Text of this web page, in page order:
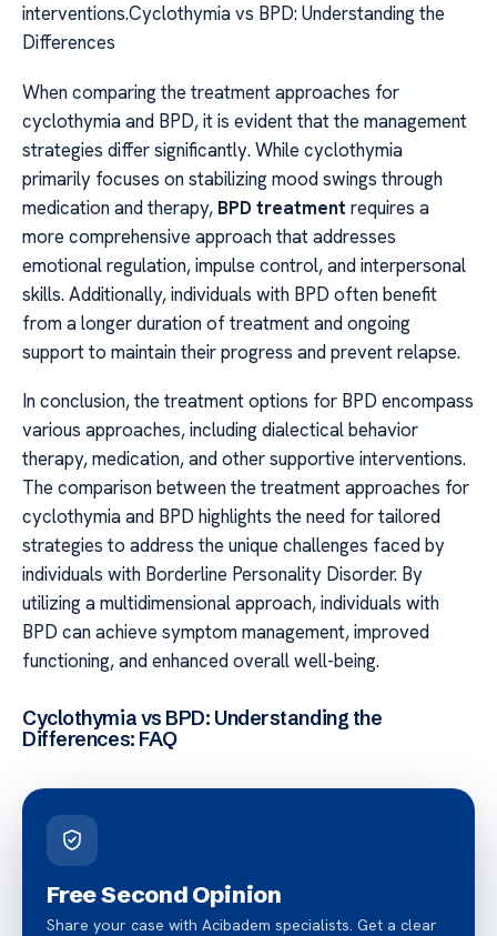
interventions.Cyclothymia vs BPD: Understanding the
Differences
When comparing the treatment approaches for
cyclothymia and BPD, it is evident that the management
strategies differ significantly. While cyclothymia
primarily focuses on stabilizing mood swings through
medication and therapy, BPD treatment requires a
more comprehensive approach that addresses
emotional regulation, impulse control, and interpersonal
skills. Additionally, individuals with BPD often benefit
from a longer duration of treatment and ongoing
support to maintain their progress and prevent relapse.
In conclusion, the treatment options for BPD encompass
various approaches, including dialectical behavior
therapy, medication, and other supportive interventions.
The comparison between the treatment approaches for
cyclothymia and BPD highlights the need for tailored
strategies to address the unique challenges faced by
individuals with Borderline Personality Disorder. By
utilizing a multidimensional approach, individuals with
BPD can achieve symptom management, improved
functioning, and enhanced overall well-being.
Cyclothymia vs BPD: Understanding the
Differences: FAQ
Free Second Opinion
Share your case with Acibadem specialists. Get a clear